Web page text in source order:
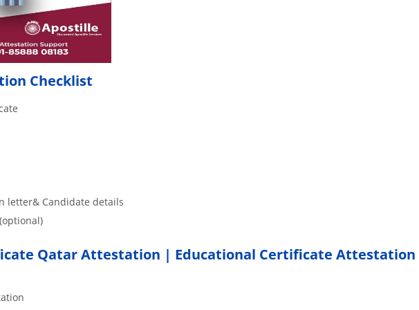
Checklist
letter& Candidate details
Qatar Attestation | Educational Certificate Attestation